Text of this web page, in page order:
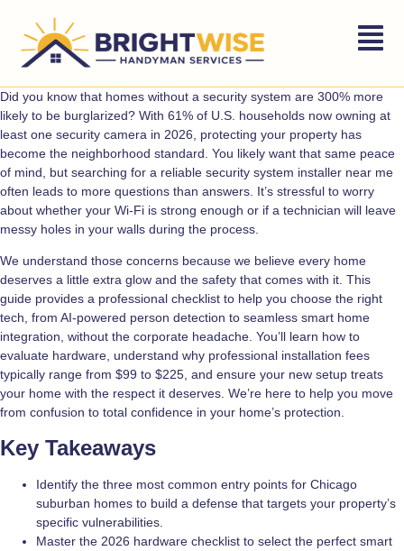
Did you know that homes without a security system are 300% more
likely to be burglarized? With 61% of U.S. households now owning at
least one security camera in 2026, protecting your property has
become the neighborhood standard. You likely want that same peace
of mind, but searching for a reliable security system installer near me
often leads to more questions than answers. It’s stressful to worry
about whether your Wi-Fi is strong enough or if a technician will leave
messy holes in your walls during the process.
We understand those concerns because we believe every home
deserves a little extra glow and the safety that comes with it. This
guide provides a professional checklist to help you choose the right
tech, from AI-powered person detection to seamless smart home
integration, without the corporate headache. You’ll learn how to
evaluate hardware, understand why professional installation fees
typically range from $99 to $225, and ensure your new setup treats
your home with the respect it deserves. We’re here to help you move
from confusion to total confidence in your home’s protection.
Key Takeaways
Identify the three most common entry points for Chicago
suburban homes to build a defense that targets your property’s
specific vulnerabilities.
Master the 2026 hardware checklist to select the perfect smart